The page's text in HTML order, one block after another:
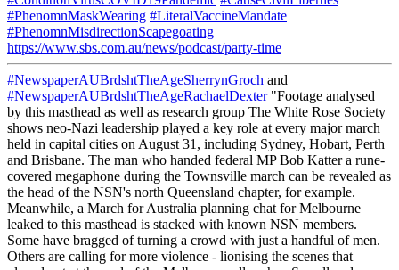
#PhenomnMaskWearing #LiteralVaccineMandate
#PhenomnMisdirectionScapegoating
https://www.sbs.com.au/news/podcast/party-time
#NewspaperAUBrdshtTheAgeSherrynGroch and
#NewspaperAUBrdshtTheAgeRachaelDexter"Footage analysed
by this masthead as well as research group The White Rose Society
shows neo-Nazi leadership played a key role at every major march
held in capital cities on August 31, including Sydney, Hobart, Perth
and Brisbane. The man who handed federal MP Bob Katter a rune-
covered megaphone during the Townsville march can be revealed as
the head of the NSN's north Queensland chapter, for example.
Meanwhile, a March for Australia planning chat for Melbourne
leaked to this masthead is stacked with known NSN members.
Some have bragged of turning a crowd with just a handful of men.
Others are calling for more violence - lionising the scenes that